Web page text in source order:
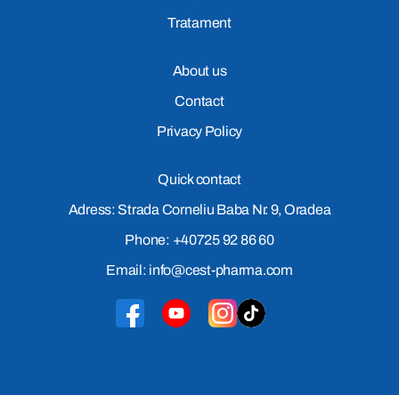
Tratament
About us
Contact
Privacy Policy
Quick contact
Adress: Strada Corneliu Baba Nr. 9, Oradea
Phone: +40725 92 86 60
Email: info@cest-pharma.com